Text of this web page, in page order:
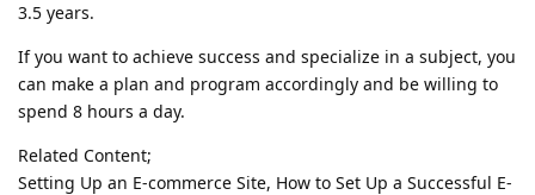
3.5 years.
If you want to achieve success and specialize in a subject, you
can make a plan and program accordingly and be willing to
spend 8 hours a day.
Related Content;
Setting Up an E-commerce Site, How to Set Up a Successful E-